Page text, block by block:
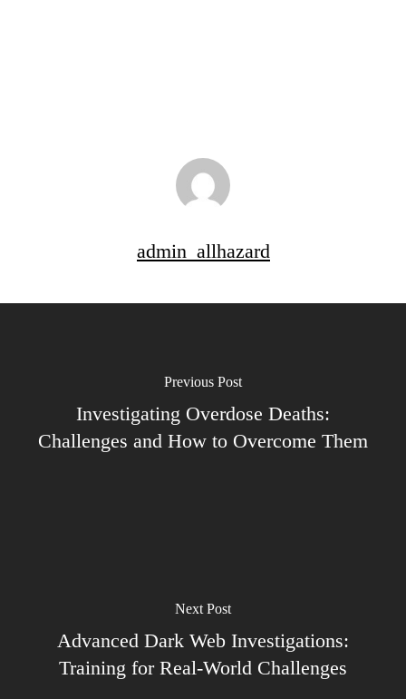
admin_allhazard
Previous Post
Investigating Overdose Deaths:
Challenges and How to Overcome Them
Next Post
Advanced Dark Web Investigations:
Training for Real-World Challenges